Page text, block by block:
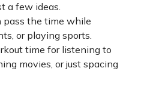
a few ideas.
pass the time while
or playing sports.
time for listening to
movies, or just spacing